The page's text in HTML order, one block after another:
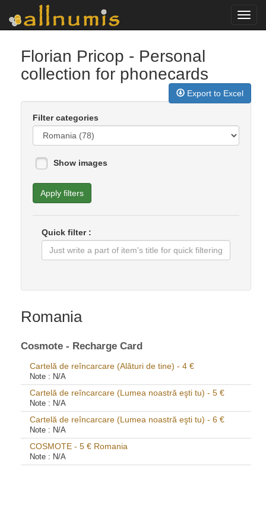
Florian Pricop - Personal
collection for phonecards
Export to Excel
Filter categories
Show images
Apply filters
Quick filter :
Romania
Cosmote - Recharge Card
Cartelă de reîncarcare (Alături de tine) - 4 €
Note : N/A
Cartelă de reîncarcare (Lumea noastră eşti tu) - 5 €
Note : N/A
Cartelă de reîncarcare (Lumea noastră eşti tu) - 6 €
Note : N/A
COSMOTE - 5 € Romania
Note : N/A